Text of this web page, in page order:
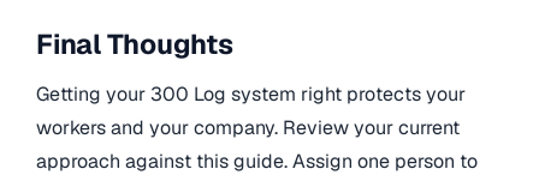
Final Thoughts
Getting your 300 Log system right protects your
workers and your company. Review your current
approach against this guide. Assign one person to